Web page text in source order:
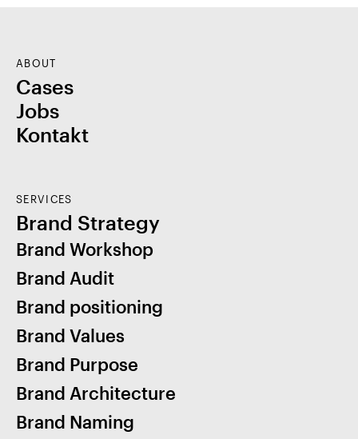
ABOUT
Cases
Jobs
Kontakt
SERVICES
Brand Strategy
Brand Workshop
Brand Audit
Brand positioning
Brand Values
Brand Purpose
Brand Architecture
Brand Naming